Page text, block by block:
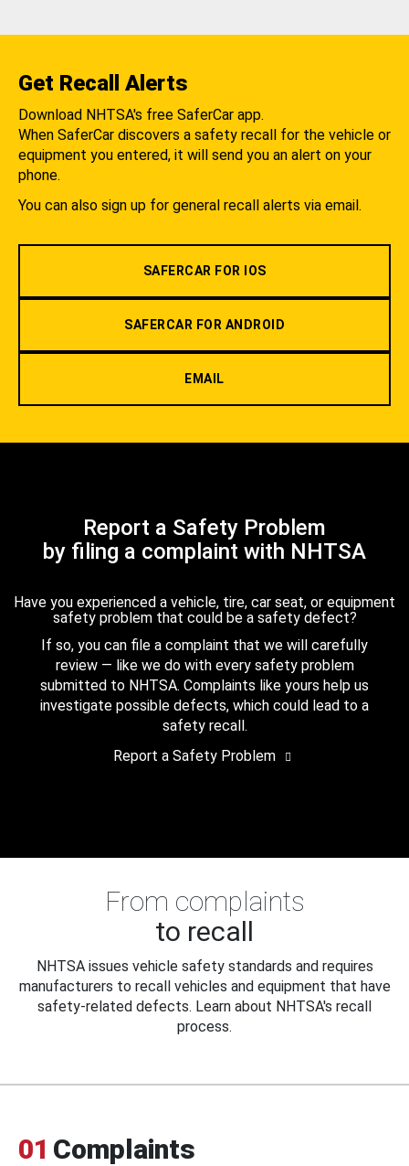
Get Recall Alerts
Download NHTSA's free SaferCar app.
When SaferCar discovers a safety recall for the vehicle or
equipment you entered, it will send you an alert on your
phone.
You can also sign up for general recall alerts via email.
SAFERCAR FOR IOS
SAFERCAR FOR ANDROID
EMAIL
Report a Safety Problem
by filing a complaint with NHTSA
Have you experienced a vehicle, tire, car seat, or equipment
safety problem that could be a safety defect?
If so, you can file a complaint that we will carefully
review — like we do with every safety problem
submitted to NHTSA. Complaints like yours help us
investigate possible defects, which could lead to a
safety recall.
Report a Safety Problem
From complaints
to recall
NHTSA issues vehicle safety standards and requires
manufacturers to recall vehicles and equipment that have
safety-related defects. Learn about NHTSA's recall
process.
01 Complaints